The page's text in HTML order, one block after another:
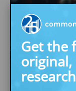
Get the
research